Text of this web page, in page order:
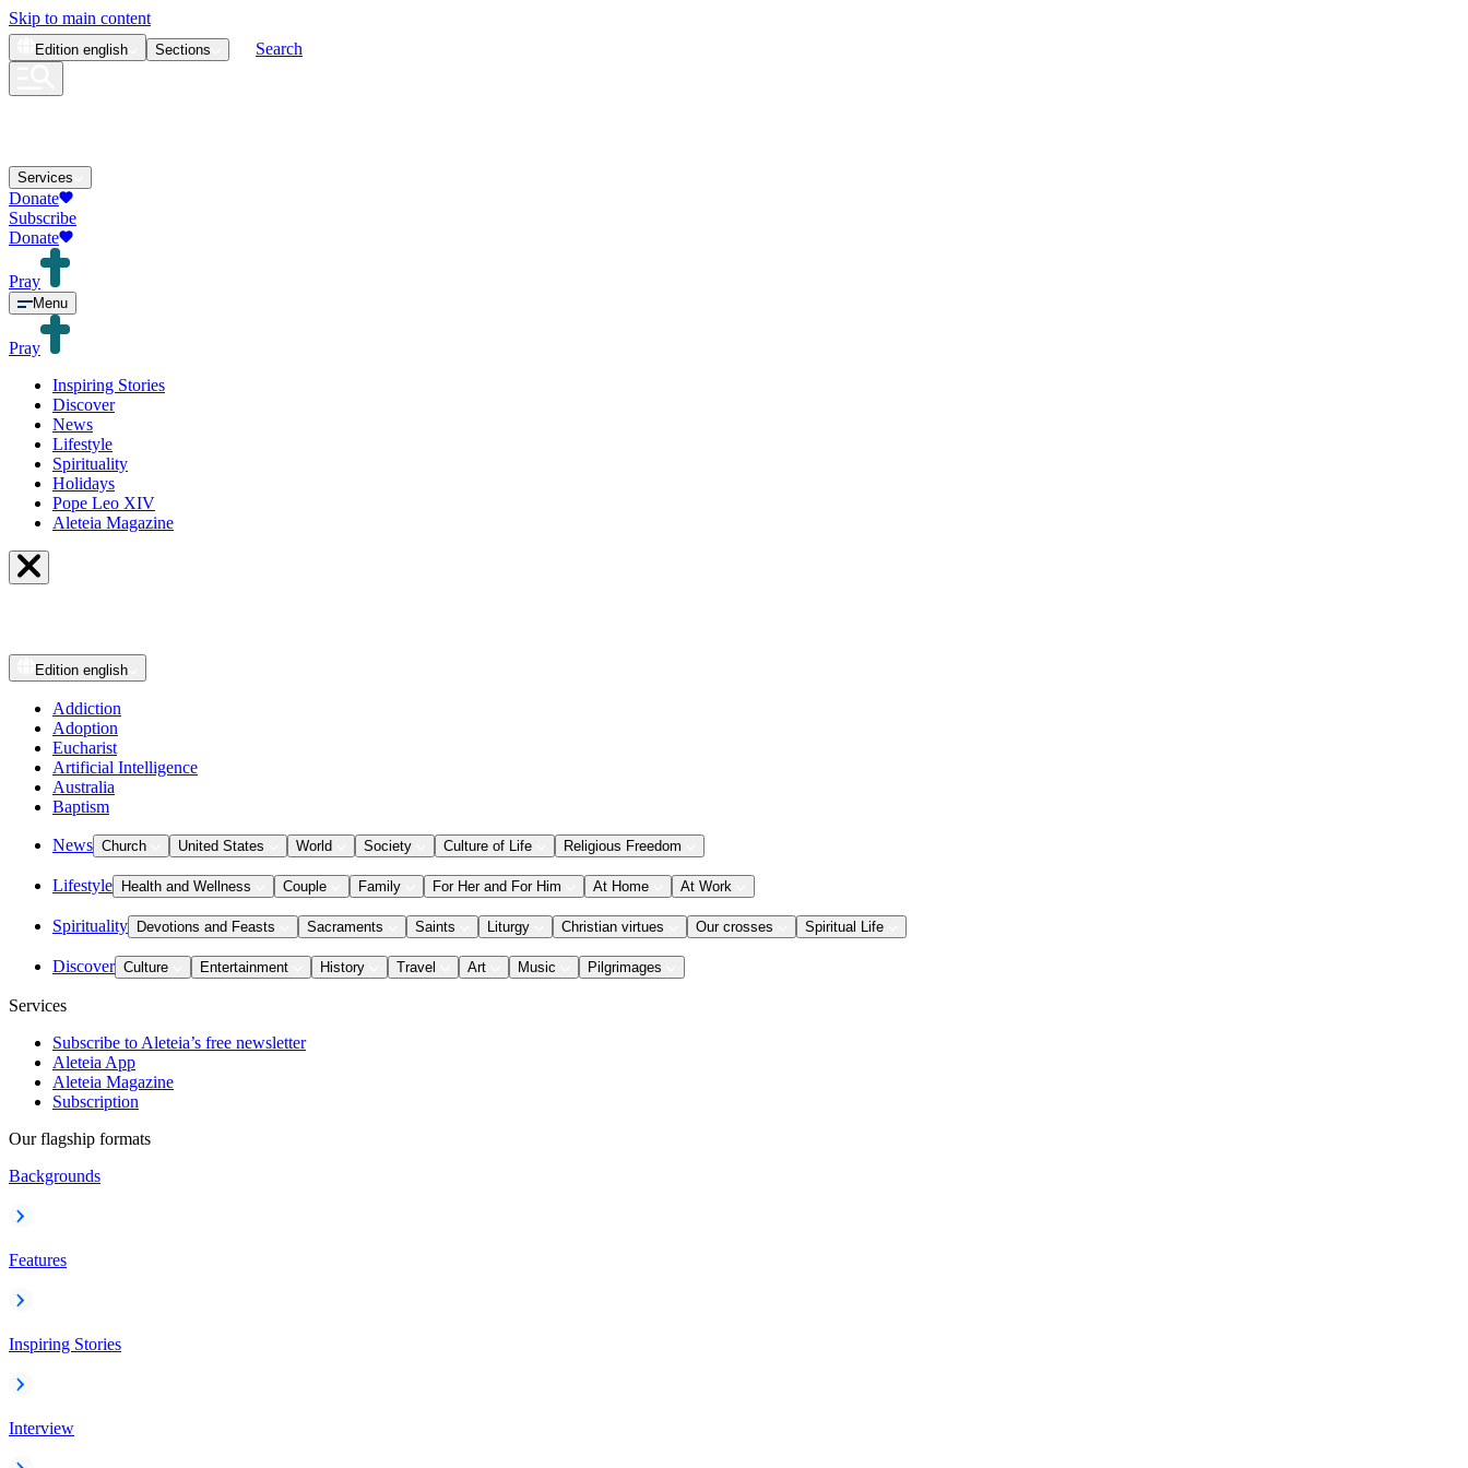
Skip to main content
Edition english Sections Search
Services
Donate
Subscribe
Donate
Pray
Menu
Pray
Inspiring Stories
Discover
News
Lifestyle
Spirituality
Holidays
Pope Leo XIV
Aleteia Magazine
Edition english
Addiction
Adoption
Eucharist
Artificial Intelligence
Australia
Baptism
News Church United States World Society Culture of Life Religious Freedom
Lifestyle Health and Wellness Couple Family For Her and For Him At Home At Work
Spirituality Devotions and Feasts Sacraments Saints Liturgy Christian virtues Our crosses Spiritual Life
Discover Culture Entertainment History Travel Art Music Pilgrimages
Services
Subscribe to Aleteia’s free newsletter
Aleteia App
Aleteia Magazine
Subscription
Our flagship formats
Backgrounds
Features
Inspiring Stories
Interview